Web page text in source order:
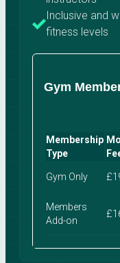
Inclusive and
fitness levels
Gym
Membership
Type
Gym Only
Members
Add-on